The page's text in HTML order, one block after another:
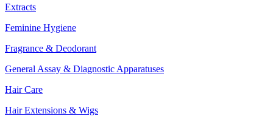
Extracts
Feminine Hygiene
Fragrance & Deodorant
General Assay & Diagnostic Apparatuses
Hair Care
Hair Extensions & Wigs